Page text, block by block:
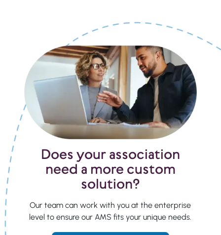
Does your association
need a more custom
solution?
Our team can work with you at the enterprise
level to ensure our AMS fits your unique needs.